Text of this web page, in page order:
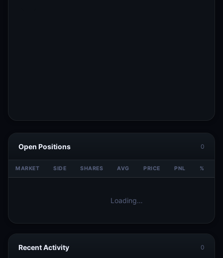
Open Positions 0
MARKET SIDE SHARES AVG PRICE PNL %
Loading…
Recent Activity 0